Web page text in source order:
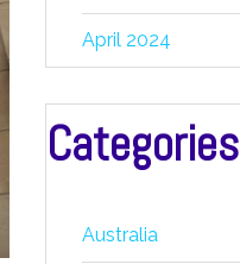
April 2024
Categories
Australia